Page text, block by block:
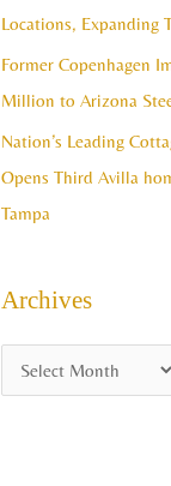
Locations, Expanding
Former Copenhagen
Million to Arizona
Nation’s Leading
Opens Third Avilla
Tampa
Archives